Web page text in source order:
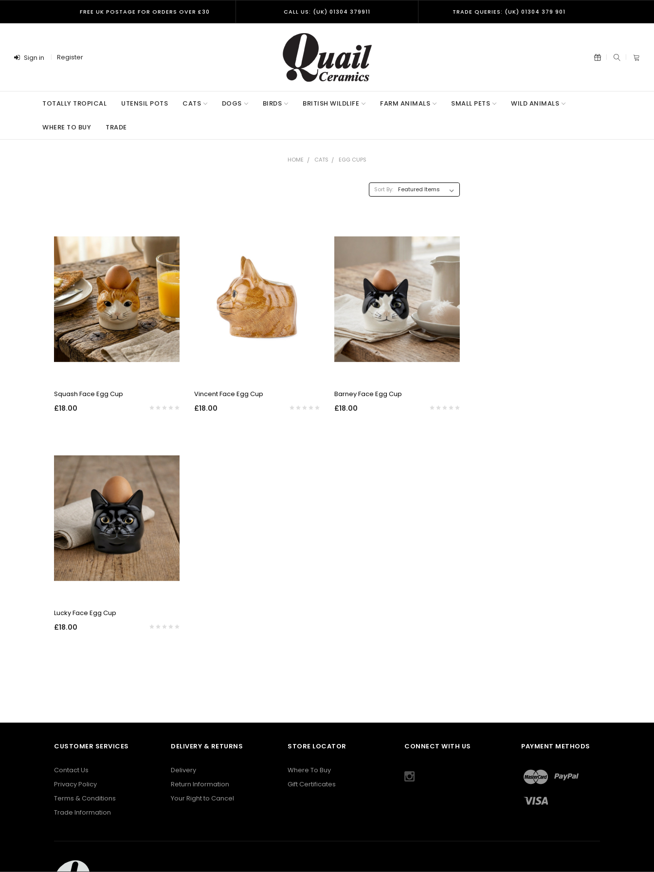
FREE UK POSTAGE FOR ORDERS OVER £30 CALL US: (UK) 01304 379911 TRADE QUERIES: (UK) 01304 379 901
Sign in Register
TOTALLY TROPICAL UTENSIL POTS CATS DOGS BIRDS BRITISH WILDLIFE FARM ANIMALS SMALL PETS WILD ANIMALS
WHERE TO BUY TRADE
HOME CATS EGG CUPS
Sort By:
Squash Face Egg Cup
£18.00
Vincent Face Egg Cup
£18.00
Barney Face Egg Cup
£18.00
Lucky Face Egg Cup
£18.00
CUSTOMER SERVICES
Contact Us
Privacy Policy
Terms & Conditions
Trade Information
DELIVERY & RETURNS
Delivery
Return Information
Your Right to Cancel
STORE LOCATOR
Where To Buy
Gift Certificates
CONNECT WITH US PAYMENT METHODS